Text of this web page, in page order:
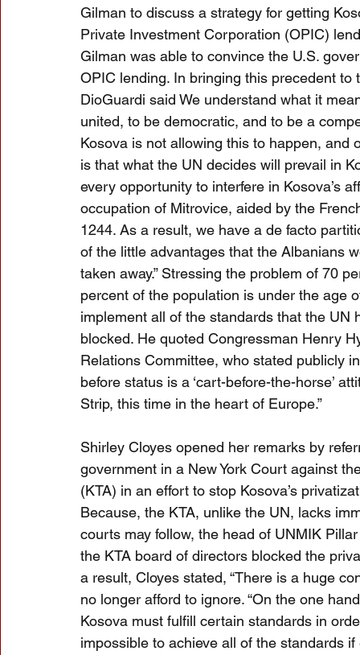
Gilman to discuss a strategy for getting
Private Investment Corporation (OPIC)
Gilman was able to convince the U.S.
OPIC lending. In bringing this precedent
DioGuardi said We understand what it
united, to be democratic, and to be a
Kosova is not allowing this to happen,
is that what the UN decides will prevail in
every opportunity to interfere in Kosova’s
occupation of Mitrovice, aided by the
1244. As a result, we have a de facto
of the little advantages that the Albanians
taken away.” Stressing the problem of 70
percent of the population is under the age
implement all of the standards that the
blocked. He quoted Congressman Henry
Relations Committee, who stated publicly
before status is a ‘cart-before-the-horse’
Strip, this time in the heart of Europe.”
Shirley Cloyes opened her remarks by
government in a New York Court against
(KTA) in an effort to stop Kosova’s
Because, the KTA, unlike the UN, lacks
courts may follow, the head of UNMIK
the KTA board of directors blocked the
a result, Cloyes stated, “There is a huge
no longer afford to ignore. “On the one
Kosova must fulfill certain standards in
impossible to achieve all of the standards